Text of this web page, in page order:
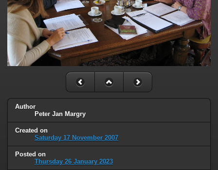
Author
Peter Jan Margry
Created on
Saturday 17 November 2007
Posted on
Thursday 26 January 2023